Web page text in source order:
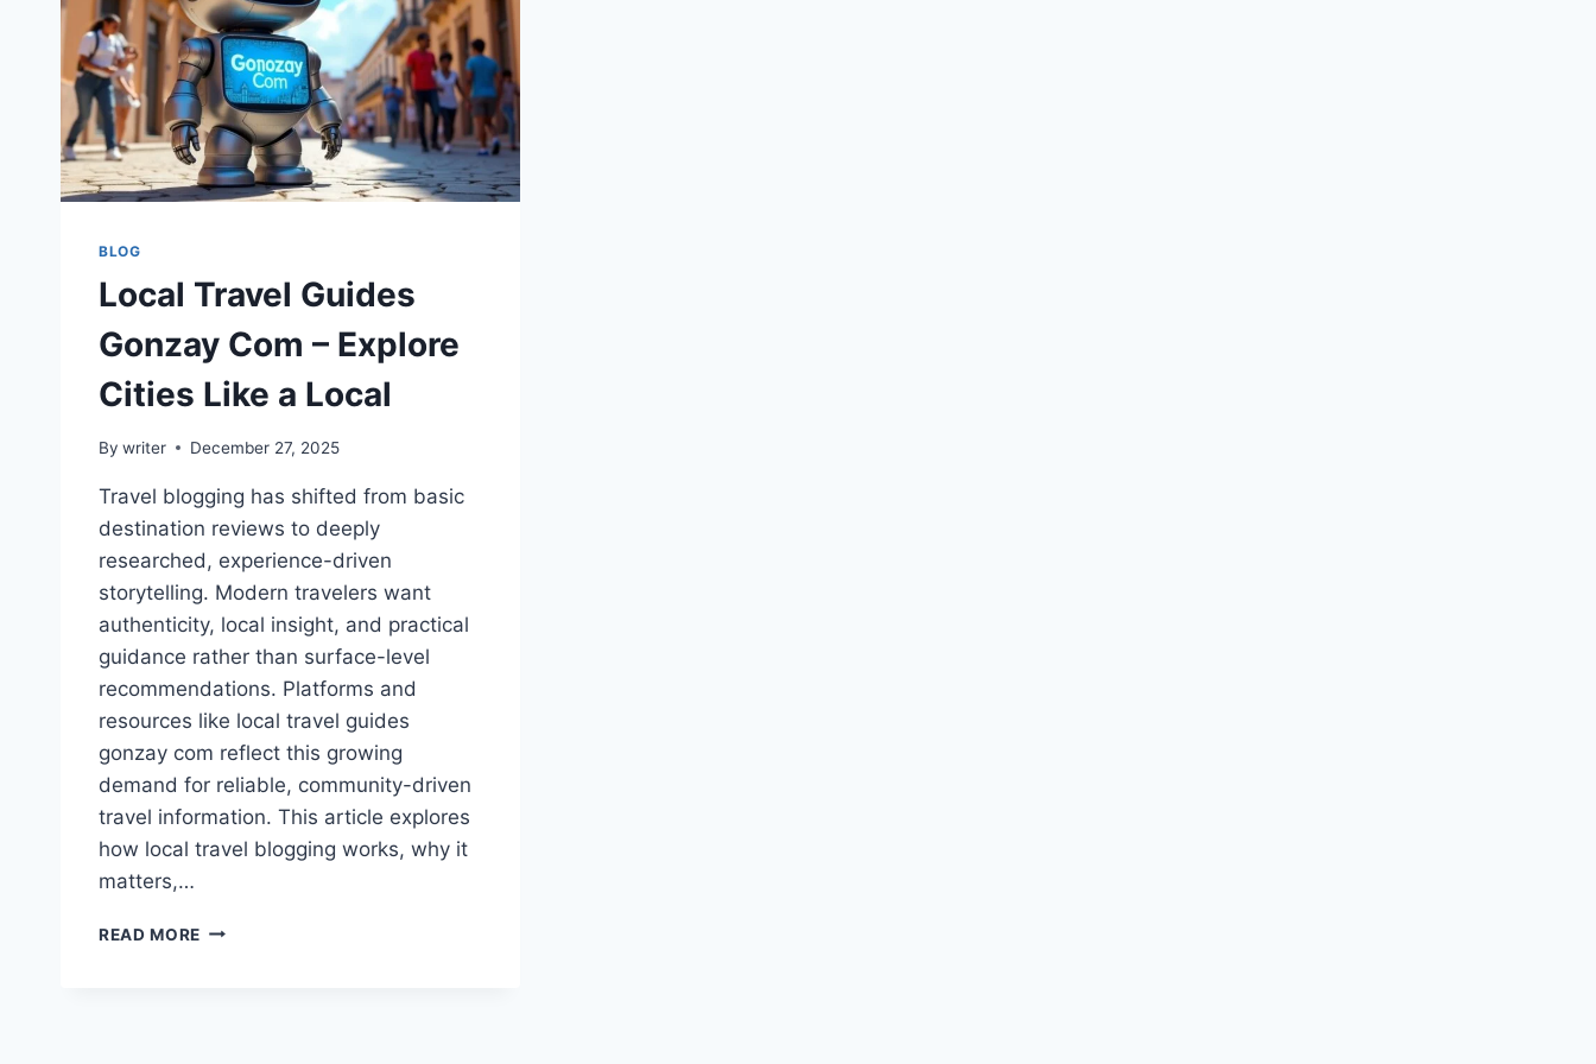
BLOG
Local Travel Guides
Gonzay Com – Explore
Cities Like a Local
By writer December 27, 2025
Travel blogging has shifted from basic
destination reviews to deeply
researched, experience-driven
storytelling. Modern travelers want
authenticity, local insight, and practical
guidance rather than surface-level
recommendations. Platforms and
resources like local travel guides
gonzay com reflect this growing
demand for reliable, community-driven
travel information. This article explores
how local travel blogging works, why it
matters,…
READ MORE LOCAL